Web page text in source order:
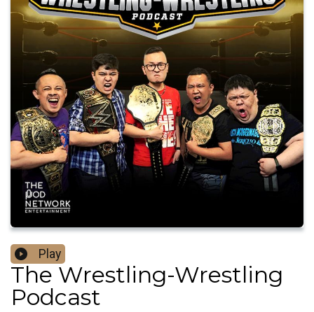
Play
The Wrestling-Wrestling
Podcast